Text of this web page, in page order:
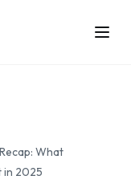
Menu
What
in 2025